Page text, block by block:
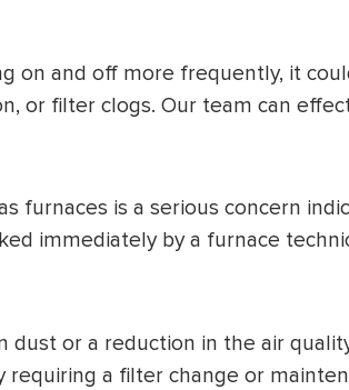
on and off more frequently, it
or filter clogs. Our team can
furnaces is a serious concern
immediately by a furnace
dust or a reduction in the air
requiring a filter change or